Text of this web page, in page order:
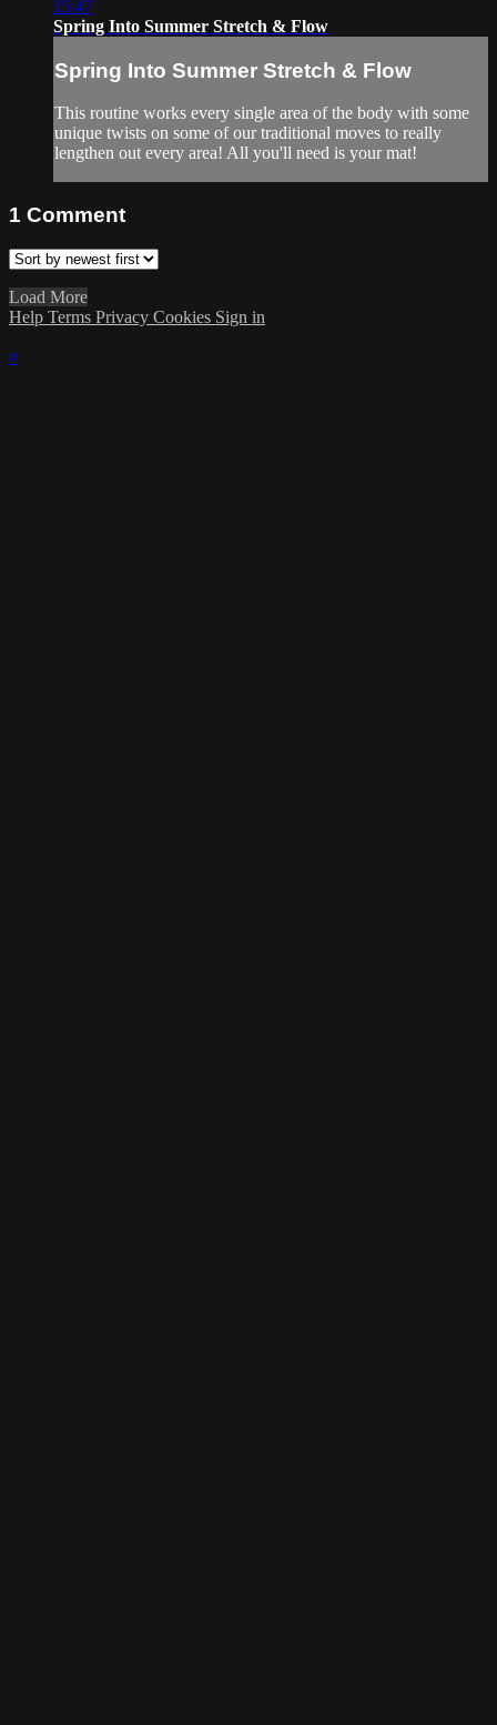
15:47
Spring Into Summer Stretch & Flow
Spring Into Summer Stretch & Flow
This routine works every single area of the body with some
unique twists on some of our traditional moves to really
lengthen out every area! All you'll need is your mat!
1 Comment
Load More
Help Terms Privacy Cookies Sign in
×